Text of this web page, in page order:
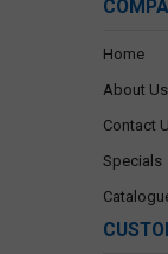
Home
About Us
Contact
Specials